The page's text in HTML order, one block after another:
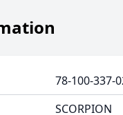
78-100-337-
SCORPION